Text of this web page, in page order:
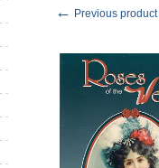
← Previous product